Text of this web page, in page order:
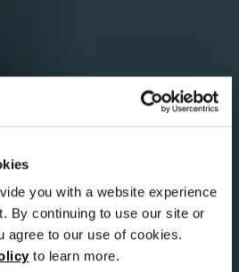
you with a website experience
By continuing to use our site or
agree to our use of cookies.
to learn more.